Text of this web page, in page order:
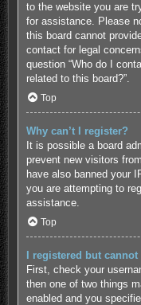
to the website you are
for assistance. Please
this board cannot
contact for legal
question “Who do I
related to this board?”.
Top
Why can’t I register?
It is possible a board
prevent new visitors
have also banned your
you are attempting to
assistance.
Top
I registered but
First, check your
then one of two things
enabled and you